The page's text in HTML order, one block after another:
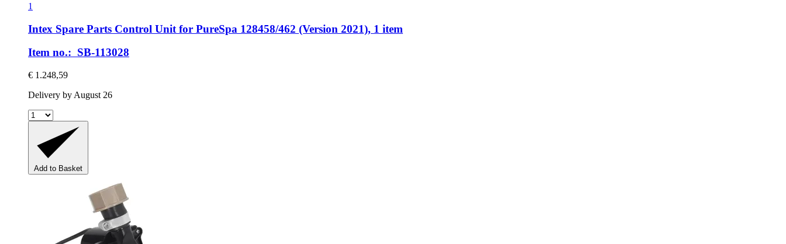
1
Intex Spare Parts Control Unit for PureSpa 128458/462 (Version 2021), 1 item
Item no.: SB-113028
€ 1.248,59
Delivery by August 26
Add to Basket